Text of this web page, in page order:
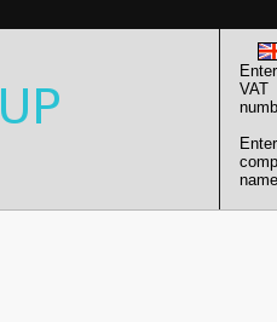
Enter
VAT
Enter